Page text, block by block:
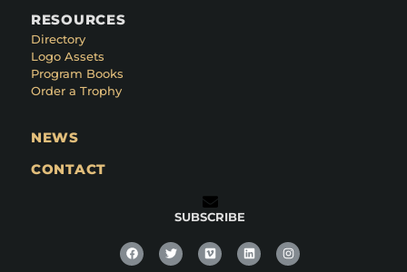
RESOURCES
Directory
Logo Assets
Program Books
Order a Trophy
NEWS
CONTACT
SUBSCRIBE